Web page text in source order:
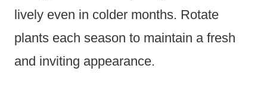
lively even in colder months. Rotate
plants each season to maintain a fresh
and inviting appearance.